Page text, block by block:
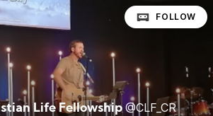
Life Fellowship @CLF_CR
FOLLOW